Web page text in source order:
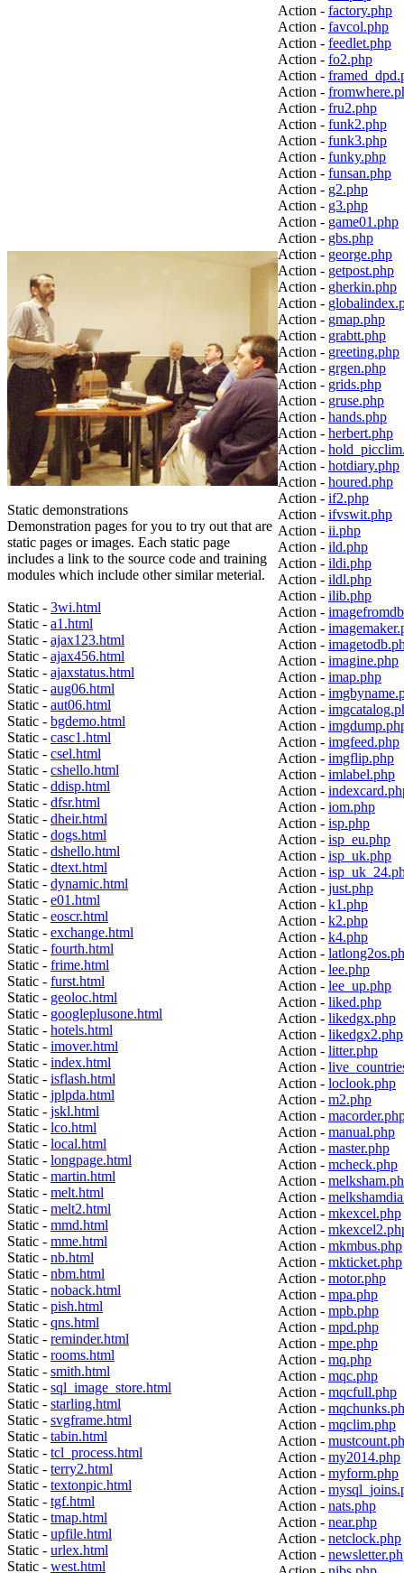
Static demonstrations
Demonstration pages for you to try out that are
static pages or images. Each static page
includes a link to the source code and training
modules which include other similar meterial.
Static - 3wi.html
Static - a1.html
Static - ajax123.html
Static - ajax456.html
Static - ajaxstatus.html
Static - aug06.html
Static - aut06.html
Static - bgdemo.html
Static - casc1.html
Static - csel.html
Static - cshello.html
Static - ddisp.html
Static - dfsr.html
Static - dheir.html
Static - dogs.html
Static - dshello.html
Static - dtext.html
Static - dynamic.html
Static - e01.html
Static - eoscr.html
Static - exchange.html
Static - fourth.html
Static - frime.html
Static - furst.html
Static - geoloc.html
Static - googleplusone.html
Static - hotels.html
Static - imover.html
Static - index.html
Static - isflash.html
Static - jplpda.html
Static - jskl.html
Static - lco.html
Static - local.html
Static - longpage.html
Static - martin.html
Static - melt.html
Static - melt2.html
Static - mmd.html
Static - mme.html
Static - nb.html
Static - nbm.html
Static - noback.html
Static - pish.html
Static - qns.html
Static - reminder.html
Static - rooms.html
Static - smith.html
Static - sql_image_store.html
Static - starling.html
Static - svgframe.html
Static - tabin.html
Static - tcl_process.html
Static - terry2.html
Static - textonpic.html
Static - tgf.html
Static - tmap.html
Static - upfile.html
Static - urlex.html
Static - west.html
Action - factory.php
Action - favcol.php
Action - feedlet.php
Action - fo2.php
Action -
Action -
Action - fru2.php
Action - funk2.php
Action - funk3.php
Action - funky.php
Action - funsan.php
Action - g2.php
Action - g3.php
Action - game01.php
Action - gbs.php
Action - george.php
Action - getpost.php
Action - gherkin.php
Action -
Action - gmap.php
Action - grabtt.php
Action - greeting.php
Action - grgen.php
Action - grids.php
Action - gruse.php
Action - hands.php
Action - herbert.php
Action -
Action - hotdiary.php
Action - houred.php
Action - if2.php
Action - ifvswit.php
Action - ii.php
Action - ild.php
Action - ildi.php
Action - ildl.php
Action - ilib.php
Action -
Action -
Action -
Action - imagine.php
Action - imap.php
Action -
Action -
Action -
Action - imgfeed.php
Action - imgflip.php
Action - imlabel.php
Action -
Action - iom.php
Action - isp.php
Action - isp_eu.php
Action - isp_uk.php
Action -
Action - just.php
Action - k1.php
Action - k2.php
Action - k4.php
Action -
Action - lee.php
Action - lee_up.php
Action - liked.php
Action - likedgx.php
Action - likedgx2.php
Action - litter.php
Action -
Action - loclook.php
Action - m2.php
Action -
Action - manual.php
Action - master.php
Action - mcheck.php
Action -
Action -
Action - mkexcel.php
Action -
Action - mkmbus.php
Action - mkticket.php
Action - motor.php
Action - mpa.php
Action - mpb.php
Action - mpd.php
Action - mpe.php
Action - mq.php
Action - mqc.php
Action - mqcfull.php
Action -
Action - mqclim.php
Action -
Action - my2014.php
Action - myform.php
Action -
Action - nats.php
Action - near.php
Action - netclock.php
Action -